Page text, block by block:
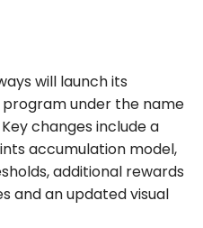
will launch its
under the name
Key changes include a
accumulation model,
additional rewards
and an updated visual